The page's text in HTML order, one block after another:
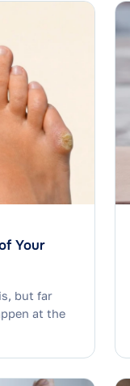
Your
but far
at the